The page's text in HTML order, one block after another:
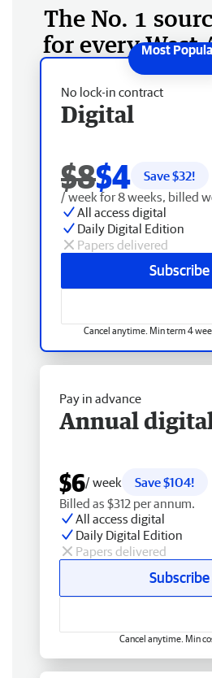
The No. 1
for every West
No lock-in contract
Digital
$8$4 Save $32!
/ week for 8 weeks, billed
All access digital
Daily Digital Edition
Papers delivered
Subscribe
Cancel anytime. Min term 4
Pay in advance
Annual
$6/ week
Save $104!
Billed as $312 per annum.
All access digital
Daily Digital Edition
Papers delivered
Subscribe
Cancel anytime. Min